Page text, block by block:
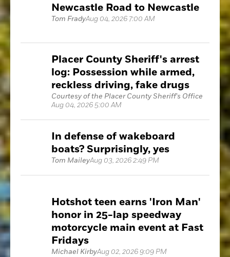
Newcastle Road to Newcastle
Tom FradyAug 04, 2026 7:00 AM
Placer County Sheriff's arrest
log: Possession while armed,
reckless driving, fake drugs
Courtesy of the Placer County Sheriff's Office
Aug 04, 2026 5:00 AM
In defense of wakeboard
boats? Surprisingly, yes
Tom MaileyAug 03, 2026 2:49 PM
Hotshot teen earns 'Iron Man'
honor in 25-lap speedway
motorcycle main event at Fast
Fridays
Michael KirbyAug 02, 2026 9:09 PM